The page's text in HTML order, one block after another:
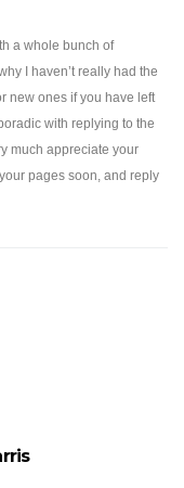
a whole bunch of
I haven’t really had the
new ones if you have left
with replying to the
much appreciate your
pages soon, and reply